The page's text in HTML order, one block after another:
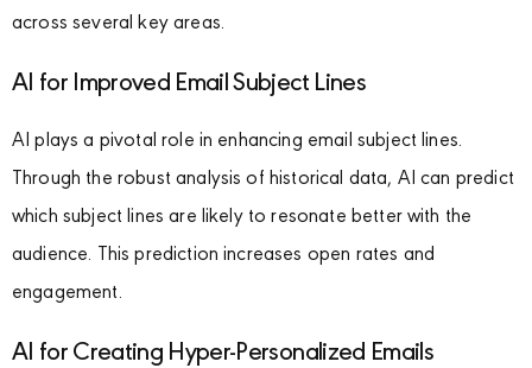
across several key areas.
AI for Improved Email Subject Lines
AI plays a pivotal role in enhancing email subject lines.
Through the robust analysis of historical data, AI can predict
which subject lines are likely to resonate better with the
audience. This prediction increases open rates and
engagement.
AI for Creating Hyper-Personalized Emails